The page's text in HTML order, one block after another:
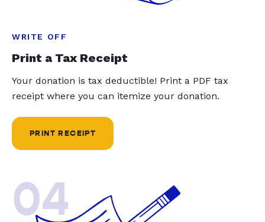
WRITE OFF
Print a Tax Receipt
Your donation is tax deductible! Print a PDF tax
receipt where you can itemize your donation.
PRINT RECEIPT
04